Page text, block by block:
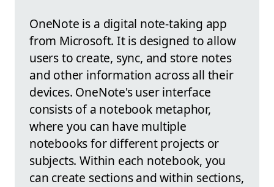
OneNote is a digital note-taking app
from Microsoft. It is designed to allow
users to create, sync, and store notes
and other information across all their
devices. OneNote's user interface
consists of a notebook metaphor,
where you can have multiple
notebooks for different projects or
subjects. Within each notebook, you
can create sections and within sections,